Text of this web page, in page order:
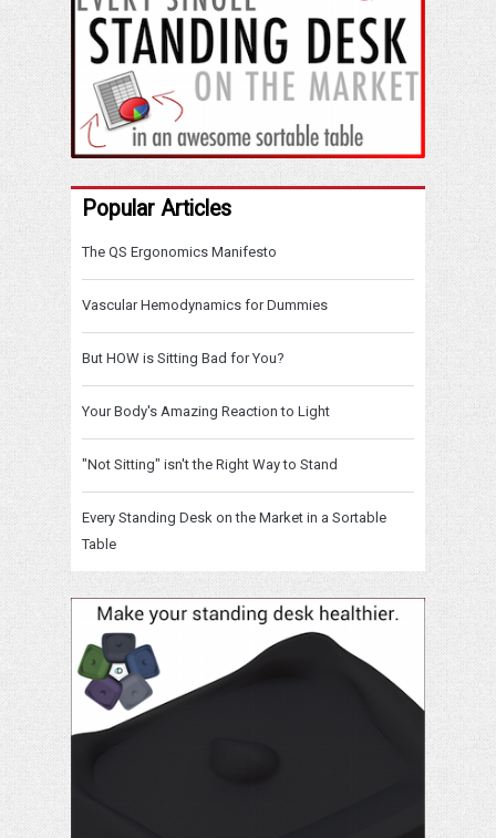
Popular Articles
The QS Ergonomics Manifesto
Vascular Hemodynamics for Dummies
But HOW is Sitting Bad for You?
Your Body's Amazing Reaction to Light
"Not Sitting" isn't the Right Way to Stand
Every Standing Desk on the Market in a Sortable
Table